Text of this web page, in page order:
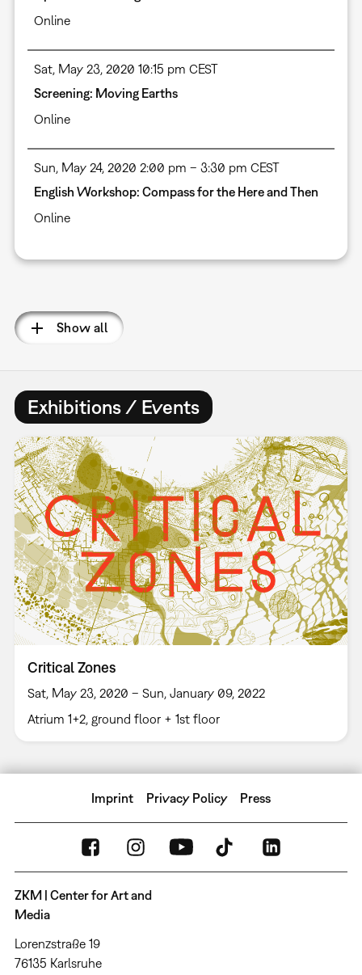
Online
Sat, May 23, 2020 10:15 pm CEST
Screening: Moving Earths
Online
Sun, May 24, 2020 2:00 pm – 3:30 pm CEST
English Workshop: Compass for the Here and Then
Online
Show all
Exhibitions / Events
Critical Zones
Sat, May 23, 2020 – Sun, January 09, 2022
Atrium 1+2, ground floor + 1st floor
Imprint Privacy Policy Press
ZKM | Center for Art and
Media
Lorenzstraße 19
76135 Karlsruhe